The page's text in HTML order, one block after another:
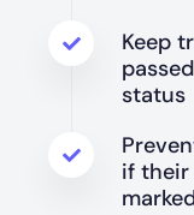
Keep
status
if their